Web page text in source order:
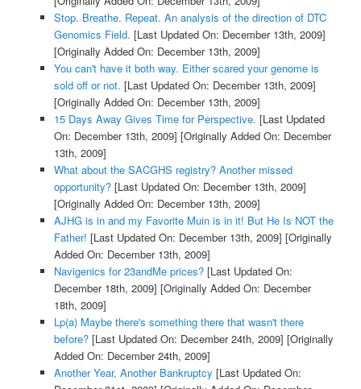
Stop. Breathe. Repeat. An analysis of the direction of DTC
Genomics Field. [Last Updated On: December 13th, 2009]
[Originally Added On: December 13th, 2009]
You can't have it both way. Either scared your genome is
sold off or not. [Last Updated On: December 13th, 2009]
[Originally Added On: December 13th, 2009]
15 Days Away Gives Time for Perspective. [Last Updated
On: December 13th, 2009] [Originally Added On: December
13th, 2009]
What about the SACGHS registry? Another missed
opportunity?[Last Updated On: December 13th, 2009]
[Originally Added On: December 13th, 2009]
AJHG is in and my Favorite Muin is in it! But He Is NOT the
Father! [Last Updated On: December 13th, 2009] [Originally
Added On: December 13th, 2009]
Navigenics for 23andMe prices?[Last Updated On:
December 18th, 2009] [Originally Added On: December
18th, 2009]
Lp(a) Maybe there's something there that wasn't there
before?[Last Updated On: December 24th, 2009] [Originally
Added On: December 24th, 2009]
Another Year, Another Bankruptcy [Last Updated On: